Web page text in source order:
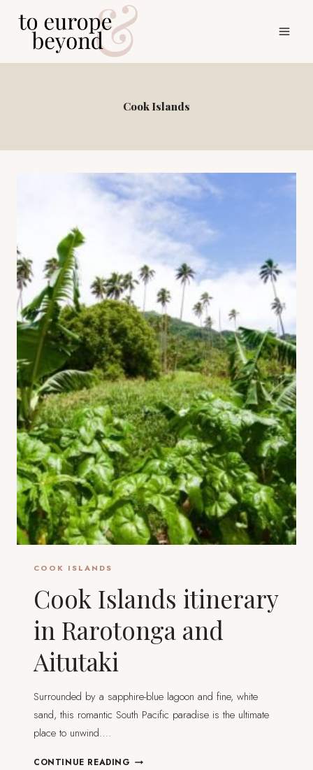
Cook Islands
COOK ISLANDS
Cook Islands itinerary
in Rarotonga and
Aitutaki
Surrounded by a sapphire-blue lagoon and fine, white
sand, this romantic South Pacific paradise is the ultimate
place to unwind….
CONTINUE READING COOK